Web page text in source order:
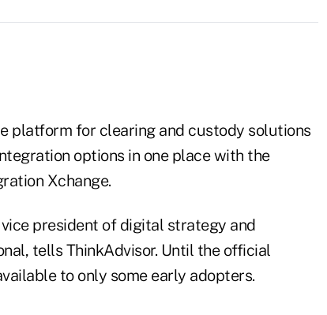
platform for clearing and custody solutions
options in one place with the
Xchange.
president of digital strategy and
tells ThinkAdvisor. Until the official
to only some early adopters.